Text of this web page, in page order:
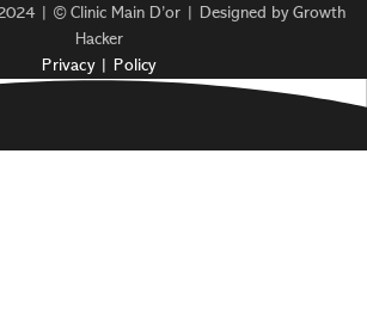
| © Clinic Main D’or | Designed by Growth
Hacker
Privacy | Policy